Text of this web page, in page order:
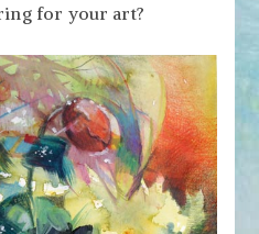
for your art?